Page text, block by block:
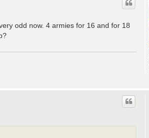
odd now. 4 armies for 16 and for 18